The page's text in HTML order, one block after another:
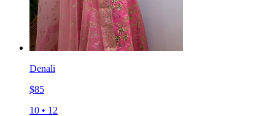
Denali
$85
10 • 12